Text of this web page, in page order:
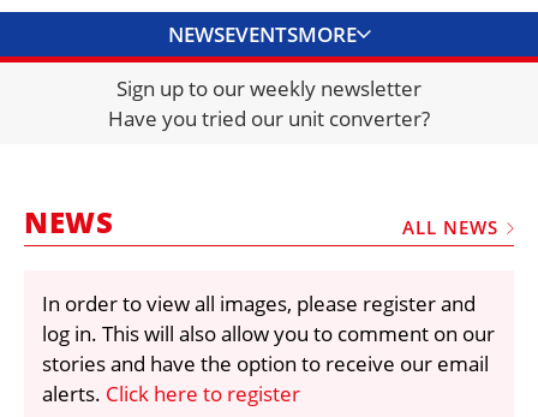
NEWSEVENTSMORE
DIRECTORY
JOBS
FRAUD AND THEFT REPORTS
VIDEOS
LIBRARY
CRANES & ACCESS
Sign up to our weekly newsletter
Have you tried our unit converter?
NEWS ALL NEWS
In order to view all images, please register and
log in. This will also allow you to comment on our
stories and have the option to receive our email
alerts. Click here to register